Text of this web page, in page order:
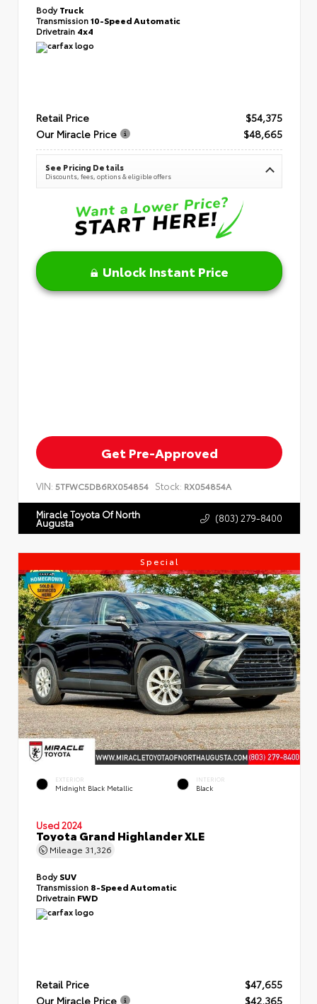
BodyTruck
Transmission10-Speed Automatic
Drivetrain 4x4
Retail Price
$54,375
Our Miracle Price
$48,665
See Pricing Details
Discounts, fees, options & eligible offers
Unlock Instant Price
Get Pre-Approved
VIN: 5TFWC5DB6RX054854 Stock: RX054854A
Miracle Toyota Of North
Augusta (803) 279-8400
Special
EXTERIOR
Midnight Black Metallic
INTERIOR
Black
Used 2024
Toyota Grand Highlander XLE
Mileage 31,326
BodySUV
Transmission 8-Speed Automatic
Drivetrain FWD
Retail Price
$47,655
Our Miracle Price
$42,365